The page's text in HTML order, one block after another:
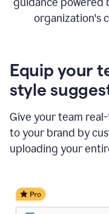
organization's
Equip your
style
Give your team
to your brand by
uploading your